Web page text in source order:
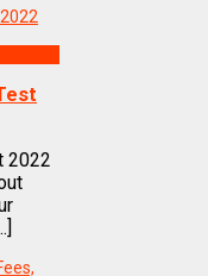
2022